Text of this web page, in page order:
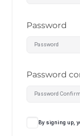
Password
Password
By signing up,